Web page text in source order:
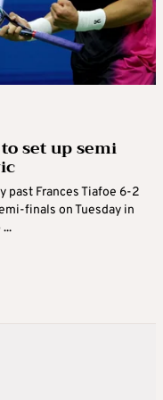
set up semi
past Frances Tiafoe 6-2
finals on Tuesday in